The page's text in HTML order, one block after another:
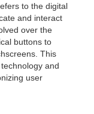
to the digital
and interact
over the
buttons to
This
and
user